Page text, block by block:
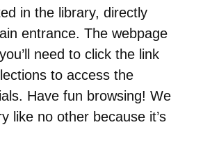
in the library, directly
entrance. The webpage
need to click the link
to access the
Have fun browsing! We
like no other because it’s